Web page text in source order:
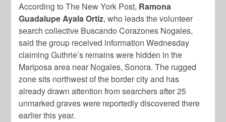
According to The New York Post, Ramona
Guadalupe Ayala Ortiz, who leads the volunteer
search collective Buscando Corazones Nogales,
said the group received information Wednesday
claiming Guthrie’s remains were hidden in the
Mariposa area near Nogales, Sonora. The rugged
zone sits northwest of the border city and has
already drawn attention from searchers after 25
unmarked graves were reportedly discovered there
earlier this year.